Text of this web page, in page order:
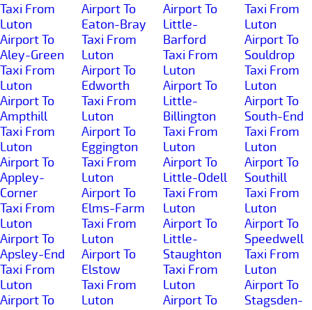
Taxi From
Luton
Airport To
Aley-Green
Taxi From
Luton
Airport To
Ampthill
Taxi From
Luton
Airport To
Appley-
Corner
Taxi From
Luton
Airport To
Apsley-End
Taxi From
Luton
Airport To
Airport To
Eaton-Bray
Taxi From
Luton
Airport To
Edworth
Taxi From
Luton
Airport To
Eggington
Taxi From
Luton
Airport To
Elms-Farm
Taxi From
Luton
Airport To
Elstow
Taxi From
Luton
Airport To
Little-
Barford
Taxi From
Luton
Airport To
Little-
Billington
Taxi From
Luton
Airport To
Little-Odell
Taxi From
Luton
Airport To
Little-
Staughton
Taxi From
Luton
Airport To
Taxi From
Luton
Airport To
Souldrop
Taxi From
Luton
Airport To
South-End
Taxi From
Luton
Airport To
Southill
Taxi From
Luton
Airport To
Speedwell
Taxi From
Luton
Airport To
Stagsden-